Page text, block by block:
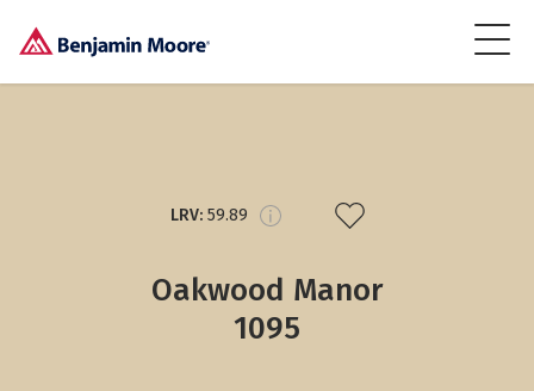
LRV: 59.89
Oakwood Manor
1095